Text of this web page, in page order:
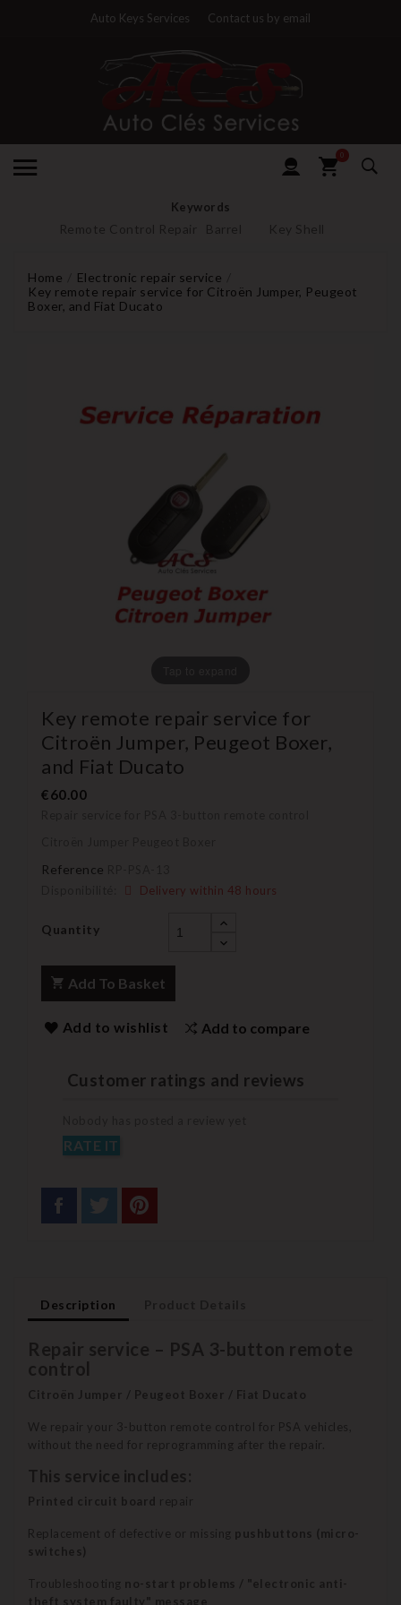
Auto Keys Services Contact us by email
0
Keywords
Remote Control Repair Barrel Key Shell
Home
Electronic repair service
Key remote repair service for Citroën Jumper, Peugeot
Boxer, and Fiat Ducato
Key remote repair service for
Citroën Jumper, Peugeot Boxer,
and Fiat Ducato
€60.00
Reference
Delivery within 48 hours
Quantity
Add To Basket
Add to wishlist Add to compare
Customer ratings and reviews
RATE IT
Description
Repair service – PSA 3-button remote
control
Citroën Jumper / Peugeot Boxer / Fiat Ducato
We repair your 3-button remote control for PSA vehicles,
without the need for reprogramming after the repair.
This service includes:
Printed circuit board repair
Replacement of defective or missing pushbuttons (micro-
switches)
Troubleshooting no-start problems / "electronic anti-
theft system faulty" message